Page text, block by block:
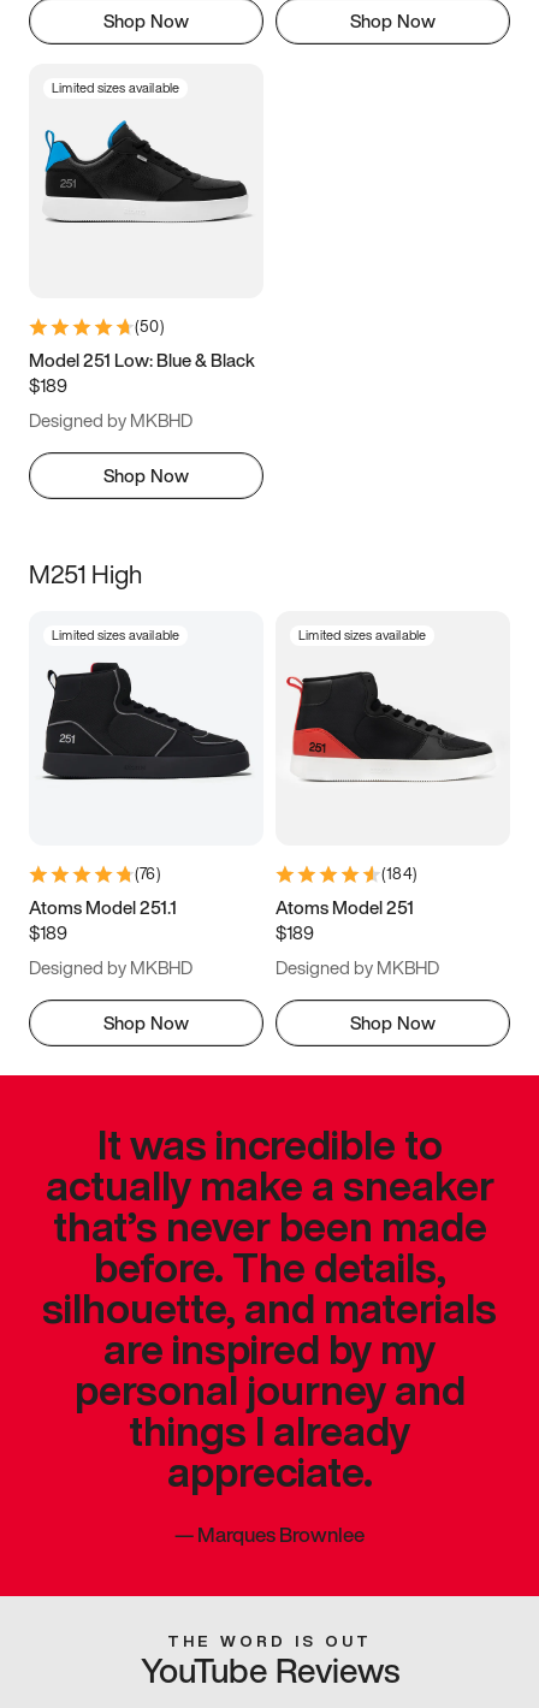
Shop Now Shop Now
Limited sizes available
(50)
Model 251 Low: Blue & Black
$189
Designed by MKBHD
Shop Now
M251 High
Limited sizes available
(76)
Atoms Model 251.1
$189
Designed by MKBHD
Shop Now
Limited sizes available
(184)
Atoms Model 251
$189
Designed by MKBHD
Shop Now
It was incredible to
actually make a sneaker
that’s never been made
before. The details,
silhouette, and materials
are inspired by my
personal journey and
things I already
appreciate.
—Marques Brownlee
THE WORD IS OUT
YouTube Reviews